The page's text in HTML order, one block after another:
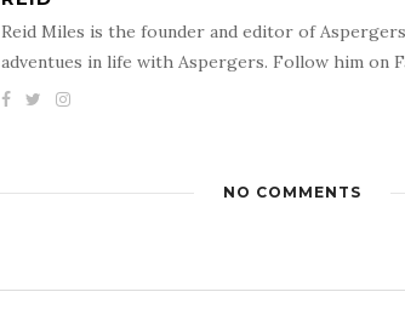
Reid Miles is the founder and editor of
adventues in life with Aspergers. Follow him on
NO COMMENTS